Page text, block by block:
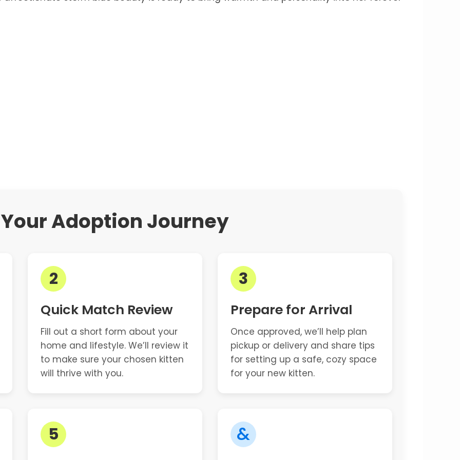
Your Adoption Journey
2
Quick Match Review
Fill out a short form about your
home and lifestyle. We’ll review it
to make sure your chosen kitten
will thrive with you.
3
Prepare for Arrival
Once approved, we’ll help plan
pickup or delivery and share tips
for setting up a safe, cozy space
for your new kitten.
5 &